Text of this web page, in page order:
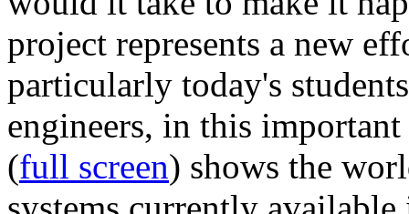
project represents a new
particularly today's
engineers, in this
(full screen) shows the